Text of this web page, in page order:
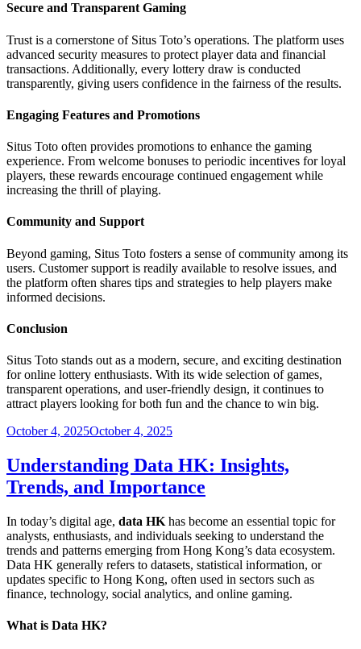
Secure and Transparent Gaming
Trust is a cornerstone of Situs Toto’s operations. The platform uses
advanced security measures to protect player data and financial
transactions. Additionally, every lottery draw is conducted
transparently, giving users confidence in the fairness of the results.
Engaging Features and Promotions
Situs Toto often provides promotions to enhance the gaming
experience. From welcome bonuses to periodic incentives for loyal
players, these rewards encourage continued engagement while
increasing the thrill of playing.
Community and Support
Beyond gaming, Situs Toto fosters a sense of community among its
users. Customer support is readily available to resolve issues, and
the platform often shares tips and strategies to help players make
informed decisions.
Conclusion
Situs Toto stands out as a modern, secure, and exciting destination
for online lottery enthusiasts. With its wide selection of games,
transparent operations, and user-friendly design, it continues to
attract players looking for both fun and the chance to win big.
Posted
October 4, 2025October 4, 2025
Understanding Data HK: Insights,
Trends, and Importance
In today’s digital age, data HK has become an essential topic for
analysts, enthusiasts, and individuals seeking to understand the
trends and patterns emerging from Hong Kong’s data ecosystem.
Data HK generally refers to datasets, statistical information, or
updates specific to Hong Kong, often used in sectors such as
finance, technology, social analytics, and online gaming.
What is Data HK?